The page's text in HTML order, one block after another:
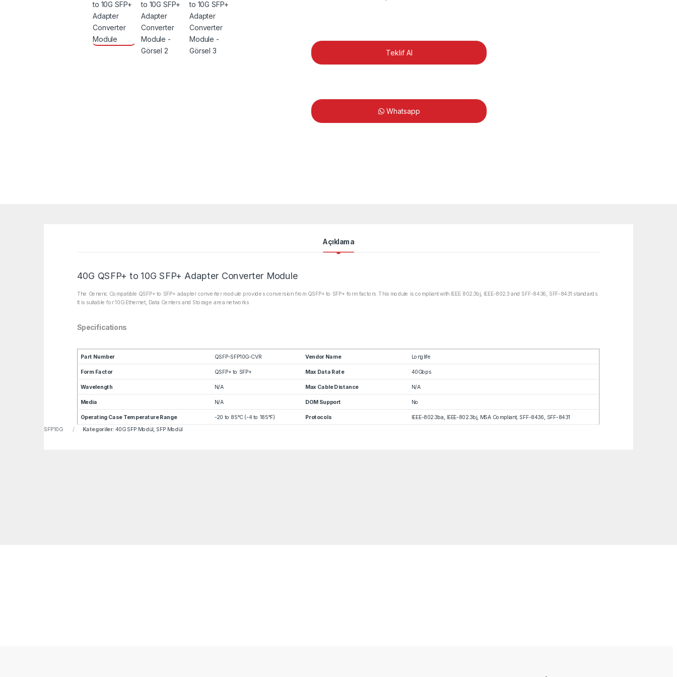
Teklif Al
Whatsapp
Açıklama
40G QSFP+ to 10G SFP+ Adapter Converter Module
The Generic Compatible QSFP+ to SFP+ adapter converter module provides conversion from QSFP+ to SFP+ form factors. This module is compliant with IEEE 802.3bj, IEEE-802.3 and SFF-8436, SFF-8431 standards.
It is suitable for 10G Ethernet, Data Centers and Storage area networks
Specifications
Part Number QSFP-SFP10G-CVR Vendor Name Longlife
Form Factor QSFP+ to SFP+ Max Data Rate 40Gbps
Wavelength N/A Max Cable Distance N/A
Media N/A DOM Support No
Operating Case Temperature Range -20 to 85°C (-4 to 185°F) Protocols
IEEE-802.3ba, IEEE-802.3bj, MSA Compliant, SFF-8436, SFF-8431
LNF-CVR-QSFP-SFP10G Kategoriler: 40G SFP Modül SFP Modül